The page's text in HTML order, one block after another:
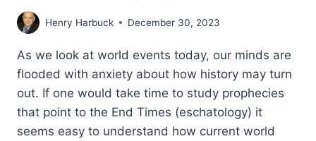
Henry Harbuck December 30, 2023
As we look at world events today, our minds are
flooded with anxiety about how history may turn
out. If one would take time to study prophecies
that point to the End Times (eschatology) it
seems easy to understand how current world